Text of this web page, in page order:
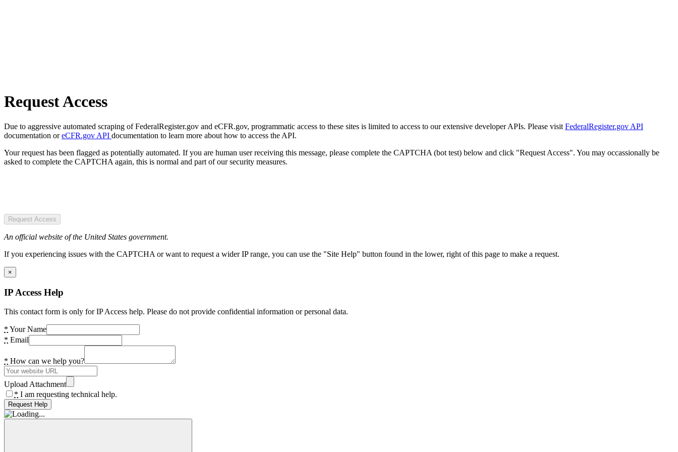
Request Access
Due to aggressive automated scraping of FederalRegister.gov and eCFR.gov, programmatic access to these sites is limited to access to our extensive developer APIs. Please visit FederalRegister.gov API
documentation oreCFR.gov API documentation to learn more about how to access the API.
Your request has been flagged as potentially automated. If you are human user receiving this message, please complete the CAPTCHA (bot test) below and click "Request Access". You may occassionally be
asked to complete the CAPTCHA again, this is normal and part of our security measures.
Request Access
An official website of the United States government.
If you experiencing issues with the CAPTCHA or want to request a wider IP range, you can use the "Site Help" button found in the lower, right of this page to make a request.
×
IP Access Help
This contact form is only for IP Access help. Please do not provide confidential information or personal data.
* Your Name
* Email
* How can we help you?
Upload Attachment
* I am requesting technical help.